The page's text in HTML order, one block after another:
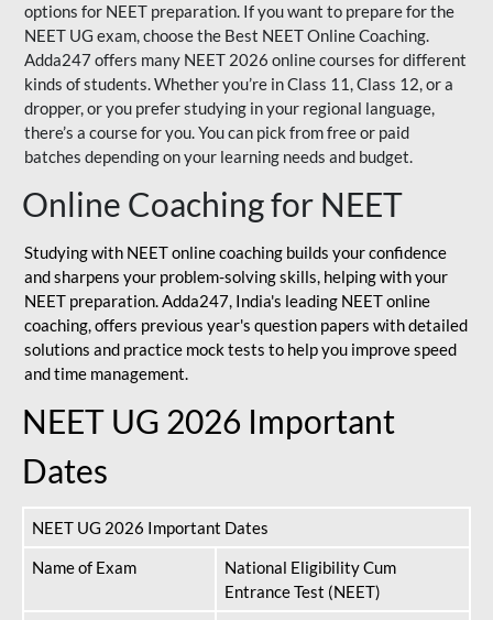
options for NEET preparation. If you want to prepare for the
NEET UG exam, choose the Best NEET Online Coaching.
Adda247 offers many NEET 2026 online courses for different
kinds of students. Whether you’re in Class 11, Class 12, or a
dropper, or you prefer studying in your regional language,
there’s a course for you. You can pick from free or paid
batches depending on your learning needs and budget.
Online Coaching for NEET
Studying with NEET online coaching builds your confidence
and sharpens your problem-solving skills, helping with your
NEET preparation. Adda247, India's leading NEET online
coaching, offers previous year's question papers with detailed
solutions and practice mock tests to help you improve speed
and time management.
NEET UG 2026 Important
Dates
NEET UG 2026 Important Dates
Name of Exam
National Eligibility Cum
Entrance Test (NEET)